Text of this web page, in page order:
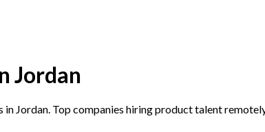
Jordan
Jordan. Top companies hiring product talent